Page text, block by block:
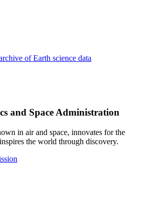
of Earth science data
and Space Administration
in air and space, innovates for the
the world through discovery.